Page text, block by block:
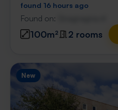
found 16 hours ago
Found on:
100m² 2 rooms
New